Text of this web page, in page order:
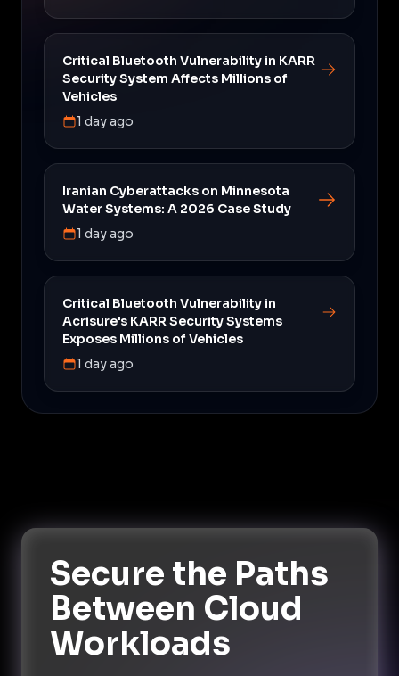
Critical Bluetooth Vulnerability in KARR
Security System Affects Millions of
Vehicles
1 day ago
Iranian Cyberattacks on Minnesota
Water Systems: A 2026 Case Study
1 day ago
Critical Bluetooth Vulnerability in
Acrisure's KARR Security Systems
Exposes Millions of Vehicles
1 day ago
Secure the Paths
Between Cloud
Workloads